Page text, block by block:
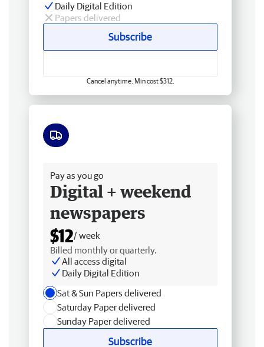
Daily Digital Edition
Papers delivered
Subscribe
Cancel anytime. Min cost $312.
Pay as you go
Digital + weekend
newspapers
$12/ week
Billed monthly or quarterly.
All access digital
Daily Digital Edition
Sat & Sun Papers delivered
Saturday Paper delivered
Sunday Paper delivered
Subscribe